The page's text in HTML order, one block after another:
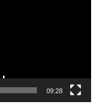
09:28